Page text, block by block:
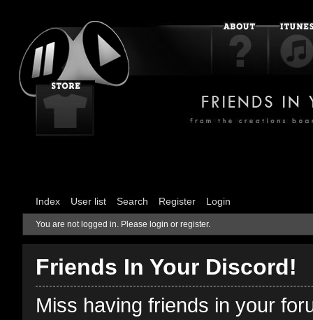
Index User list Search Register Login
You are not logged in. Please login or register.
Friends In Your Discord!
Miss having friends in your